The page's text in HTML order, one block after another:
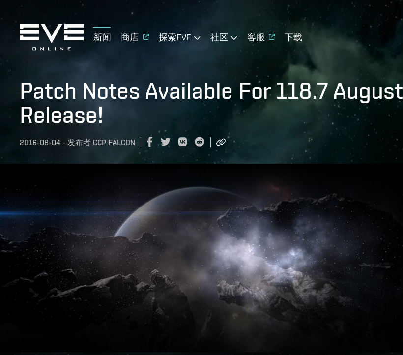
新闻 商店 探索EVE 社区 客服 下载
Patch Notes Available For 118.7 August
Release!
2016-08-04 - 发布者 CCP FALCON